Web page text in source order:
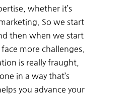
whether it’s
So we start
then when we start
more challenges.
is really fraught,
in a way that’s
you advance your